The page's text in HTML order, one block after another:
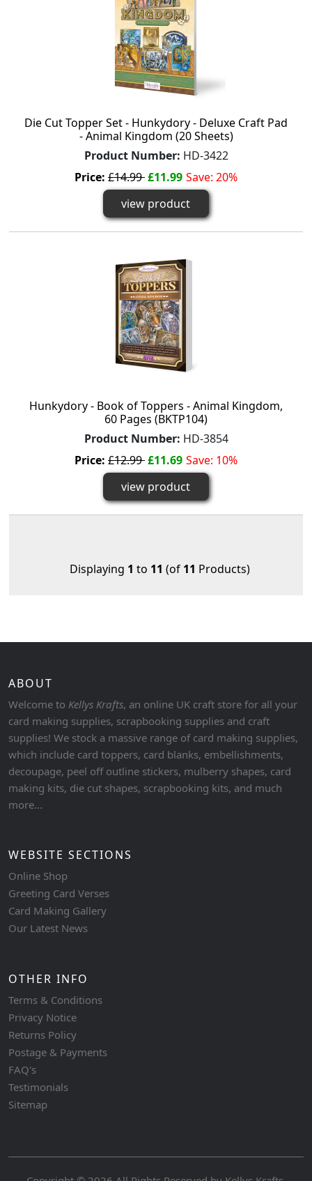
Die Cut Topper Set - Hunkydory - Deluxe Craft Pad
- Animal Kingdom (20 Sheets)
Product Number: HD-3422
Price: £14.99£11.99 Save: 20%
view product
Hunkydory - Book of Toppers - Animal Kingdom,
60 Pages (BKTP104)
Product Number: HD-3854
Price: £12.99£11.69 Save: 10%
view product
Displaying 1 to 11 (of 11 Products)
ABOUT
Welcome to Kellys Krafts, an online UK craft store for all your
card making supplies, scrapbooking supplies and craft
supplies! We stock a massive range of card making supplies,
which include card toppers, card blanks, embellishments,
decoupage, peel off outline stickers, mulberry shapes, card
making kits, die cut shapes, scrapbooking kits, and much
more...
WEBSITE SECTIONS
Online Shop
Greeting Card Verses
Card Making Gallery
Our Latest News
OTHER INFO
Terms & Conditions
Privacy Notice
Returns Policy
Postage & Payments
FAQ's
Testimonials
Sitemap